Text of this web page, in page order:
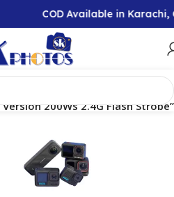
COD Available in
200Ws 2.4G Flash Strobe”